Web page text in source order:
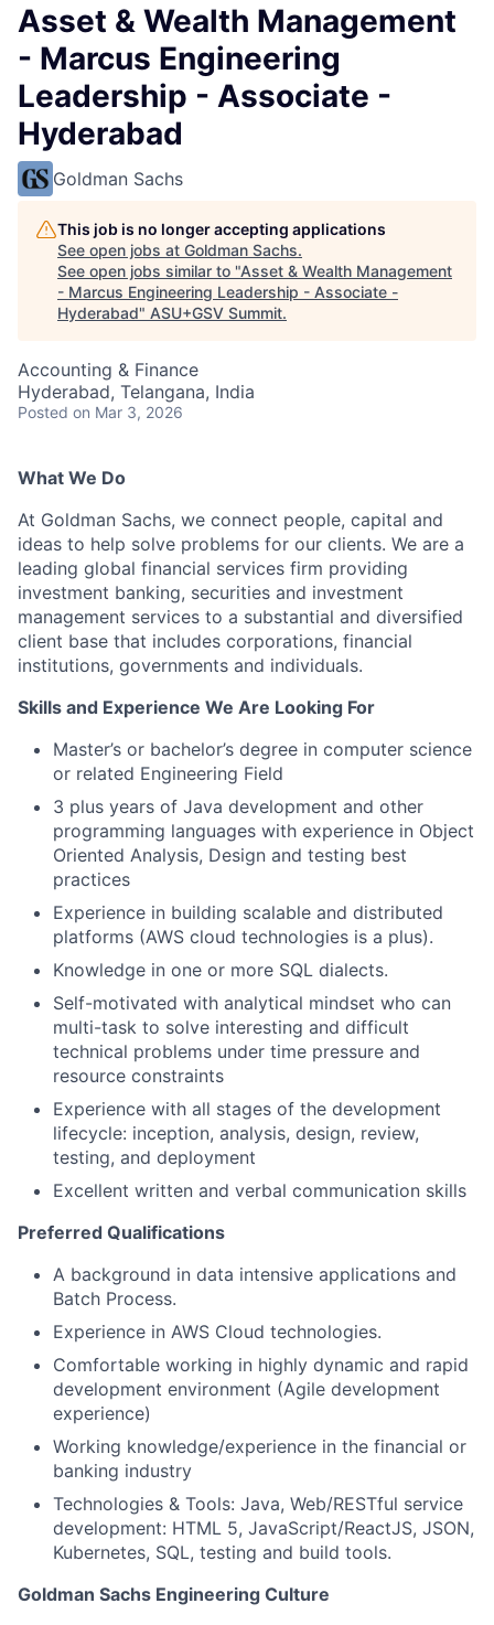
Asset & Wealth Management
- Marcus Engineering
Leadership - Associate -
Hyderabad
Goldman Sachs
This job is no longer accepting applications
See open jobs at Goldman Sachs.
See open jobs similar to "Asset & Wealth Management
- Marcus Engineering Leadership - Associate -
Hyderabad" ASU+GSV Summit.
Accounting & Finance
Hyderabad, Telangana, India
Posted on Mar 3, 2026
What We Do
At Goldman Sachs, we connect people, capital and
ideas to help solve problems for our clients. We are a
leading global financial services firm providing
investment banking, securities and investment
management services to a substantial and diversified
client base that includes corporations, financial
institutions, governments and individuals.
Skills and Experience We Are Looking For
Master’s or bachelor’s degree in computer science
or related Engineering Field
3 plus years of Java development and other
programming languages with experience in Object
Oriented Analysis, Design and testing best
practices
Experience in building scalable and distributed
platforms (AWS cloud technologies is a plus).
Knowledge in one or more SQL dialects.
Self-motivated with analytical mindset who can
multi-task to solve interesting and difficult
technical problems under time pressure and
resource constraints
Experience with all stages of the development
lifecycle: inception, analysis, design, review,
testing, and deployment
Excellent written and verbal communication skills
Preferred Qualifications
A background in data intensive applications and
Batch Process.
Experience in AWS Cloud technologies.
Comfortable working in highly dynamic and rapid
development environment (Agile development
experience)
Working knowledge/experience in the financial or
banking industry
Technologies & Tools: Java, Web/RESTful service
development: HTML 5, JavaScript/ReactJS, JSON,
Kubernetes, SQL, testing and build tools.
Goldman Sachs Engineering Culture